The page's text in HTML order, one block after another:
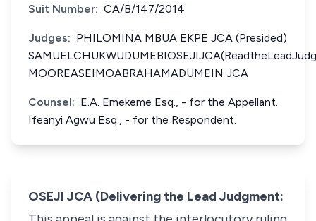
Suit Number: CA/B/147/2014
Judges: PHILOMINA MBUA EKPE JCA (Presided)
MOOREASEIMOABRAHAMADUMEIN JCA
Counsel: E.A. Emekeme Esq., - for the Appellant.
Ifeanyi Agwu Esq., - for the Respondent.
OSEJI JCA (Delivering the Lead Judgment: